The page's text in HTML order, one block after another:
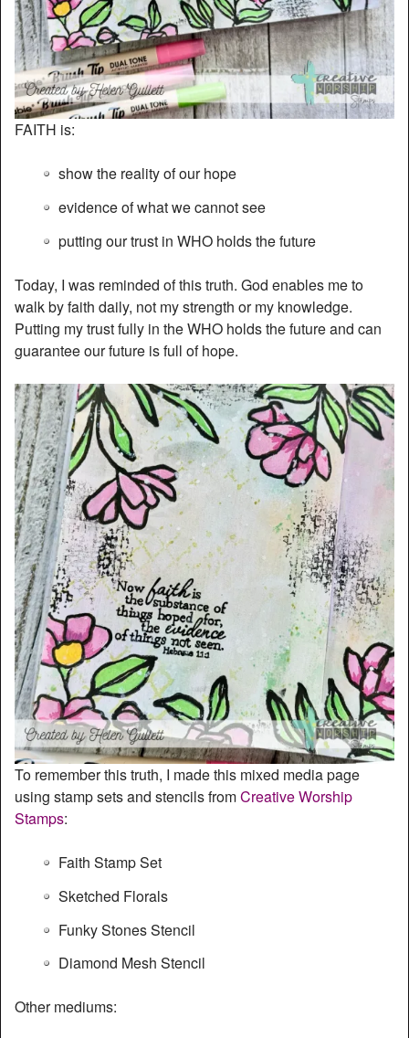
FAITH is:
show the reality of our hope
evidence of what we cannot see
putting our trust in WHO holds the future
Today, I was reminded of this truth. God enables me to
walk by faith daily, not my strength or my knowledge.
Putting my trust fully in the WHO holds the future and can
guarantee our future is full of hope.
To remember this truth, I made this mixed media page
using stamp sets and stencils fromCreative Worship
Stamps:
Faith Stamp Set
Sketched Florals
Funky Stones Stencil
Diamond Mesh Stencil
Other mediums: